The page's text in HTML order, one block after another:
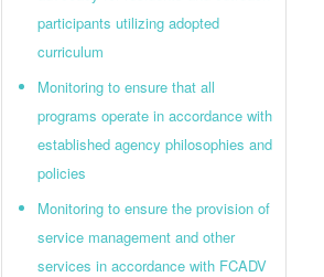
participants utilizing adopted
curriculum
Monitoring to ensure that all
programs operate in accordance with
established agency philosophies and
policies
Monitoring to ensure the provision of
service management and other
services in accordance with FCADV